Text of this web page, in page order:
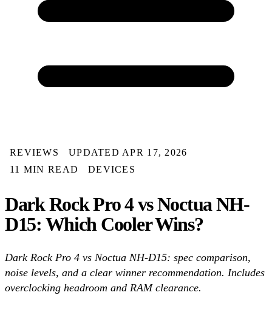
REVIEWS
UPDATED APR 17, 2026
11 MIN READ
DEVICES
Dark Rock Pro 4 vs Noctua NH-
D15: Which Cooler Wins?
Dark Rock Pro 4 vs Noctua NH-D15: spec comparison,
noise levels, and a clear winner recommendation. Includes
overclocking headroom and RAM clearance.